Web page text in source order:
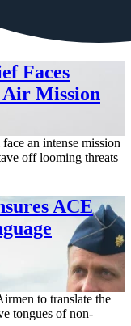
Faces
Air Mission
an intense mission
off looming threats
ACE
to translate the
tongues of non-